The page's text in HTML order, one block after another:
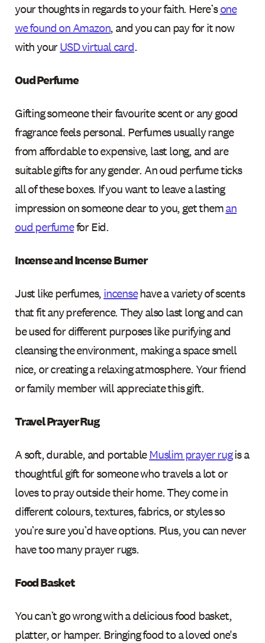
your thoughts in regards to your faith. Here’sone
we found on Amazon, and you can pay for it now
with yourUSD virtual card.
Oud Perfume
Gifting someone their favourite scent or any good
fragrance feels personal. Perfumes usually range
from affordable to expensive, last long, and are
suitable gifts for any gender. An oud perfume ticks
all of these boxes. If you want to leave a lasting
impression on someone dear to you, get theman
oud perfumefor Eid.
Incense and Incense Burner
Just like perfumes,incensehave a variety of scents
that fit any preference. They also last long and can
be used for different purposes like purifying and
cleansing the environment, making a space smell
nice, or creating a relaxing atmosphere. Your friend
or family member will appreciate this gift.
Travel Prayer Rug
A soft, durable, and portableMuslim prayer rugis a
thoughtful gift for someone who travels a lot or
loves to pray outside their home. They come in
different colours, textures, fabrics, or styles so
you’re sure you’d have options. Plus, you can never
have too many prayer rugs.
Food Basket
You can’t go wrong with a delicious food basket,
platter, or hamper. Bringing food to a loved one's